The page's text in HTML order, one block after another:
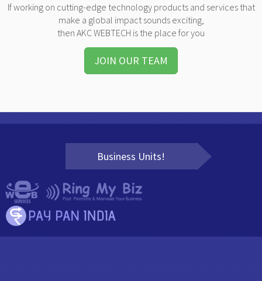
If working on cutting-edge technology products and services that
make a global impact sounds exciting,
then AKC WEBTECH is the place for you
JOIN OUR TEAM
Business Units!